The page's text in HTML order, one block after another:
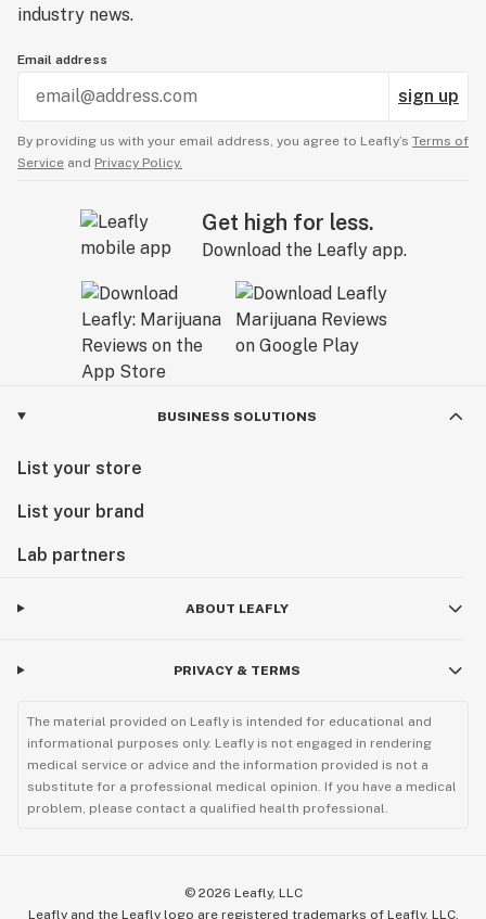
industry news.
Email address
sign up
By providing us with your email address, you agree to Leafly’s Terms of
Service and Privacy Policy.
Get high for less.
Download the Leafly app.
BUSINESS SOLUTIONS
List your store
List your brand
Lab partners
ABOUT LEAFLY
PRIVACY & TERMS
The material provided on Leafly is intended for educational and
informational purposes only. Leafly is not engaged in rendering
medical service or advice and the information provided is not a
substitute for a professional medical opinion. If you have a medical
problem, please contact a qualified health professional.
© 2026 Leafly, LLC
Leafly and the Leafly logo are registered trademarks of Leafly, LLC.